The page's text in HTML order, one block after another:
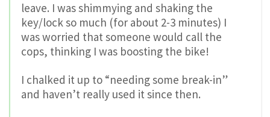
leave. I was shimmying and shaking the
key/lock so much (for about 2-3 minutes) I
was worried that someone would call the
cops, thinking I was boosting the bike!
I chalked it up to “needing some break-in”
and haven’t really used it since then.